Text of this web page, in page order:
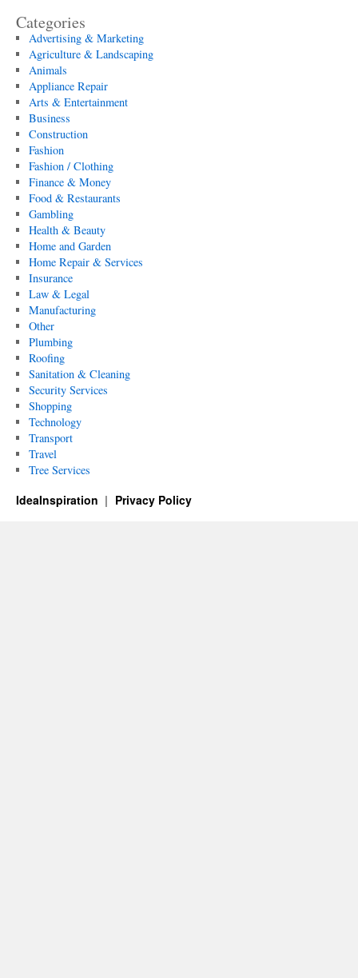
Categories
Advertising & Marketing
Agriculture & Landscaping
Animals
Appliance Repair
Arts & Entertainment
Business
Construction
Fashion
Fashion / Clothing
Finance & Money
Food & Restaurants
Gambling
Health & Beauty
Home and Garden
Home Repair & Services
Insurance
Law & Legal
Manufacturing
Other
Plumbing
Roofing
Sanitation & Cleaning
Security Services
Shopping
Technology
Transport
Travel
Tree Services
IdeaInspiration Privacy Policy